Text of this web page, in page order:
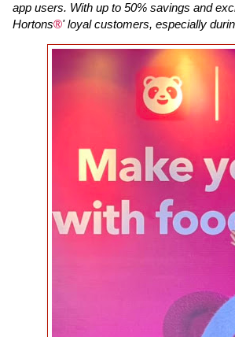
app users. With up to 50% savings and
Hortons®' loyal customers, especially